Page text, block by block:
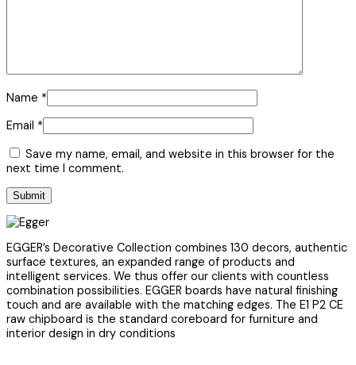
Name *
Email *
Save my name, email, and website in this browser for the
next time I comment.
EGGER’s Decorative Collection combines 130 decors, authentic
surface textures, an expanded range of products and
intelligent services. We thus offer our clients with countless
combination possibilities. EGGER boards have natural finishing
touch and are available with the matching edges. The E1 P2 CE
raw chipboard is the standard coreboard for furniture and
interior design in dry conditions